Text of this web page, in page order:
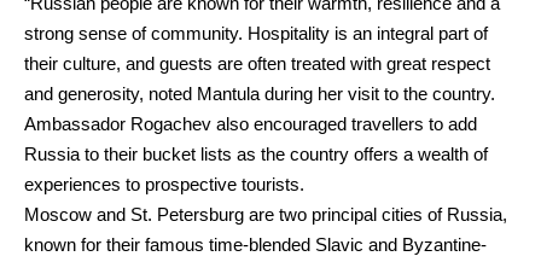
strong sense of community. Hospitality is an integral part of
their culture, and guests are often treated with great respect
and generosity, noted Mantula during her visit to the country.
Ambassador Rogachev also encouraged travellers to add
Russia to their bucket lists as the country offers a wealth of
experiences to prospective tourists.
Moscow and St. Petersburg are two principal cities of Russia,
known for their famous time-blended Slavic and Byzantine-